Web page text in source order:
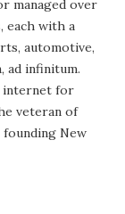
managed over
each with a
automotive,
ad infinitum.
internet for
veteran of
New